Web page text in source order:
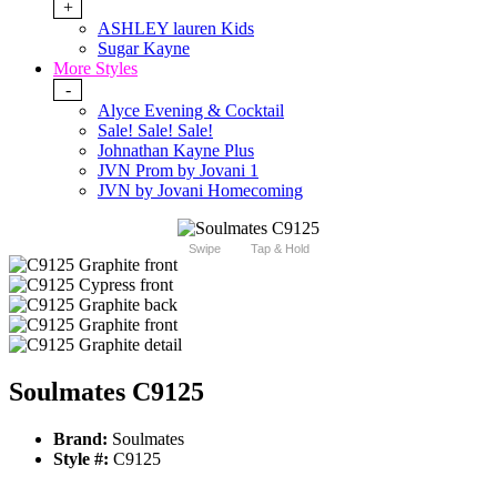
+
ASHLEY lauren Kids
Sugar Kayne
More Styles
-
Alyce Evening & Cocktail
Sale! Sale! Sale!
Johnathan Kayne Plus
JVN Prom by Jovani 1
JVN by Jovani Homecoming
Swipe Tap & Hold
Soulmates C9125
Brand: Soulmates
Style #: C9125